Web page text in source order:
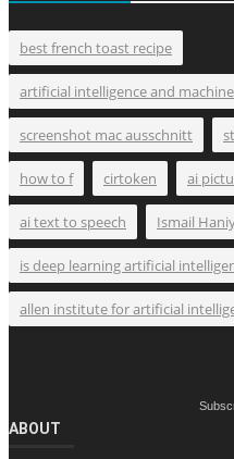
best french toast recipe
artificial intelligence and
screenshot mac ausschnitt
how to f cirtoken ai
ai text to speech Ismail
is deep learning artificial
allen institute for artificial
ABOUT